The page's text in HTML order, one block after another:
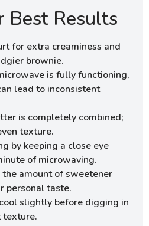
Best Results
for extra creaminess and
brownie.
is fully functioning,
lead to inconsistent
is completely combined;
texture.
by keeping a close eye
of microwaving.
amount of sweetener
personal taste.
slightly before digging in
texture.